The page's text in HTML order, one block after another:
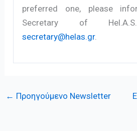
preferred one, please
Secretary of
secretary@helas.gr.
← Προηγούμενο Newsletter